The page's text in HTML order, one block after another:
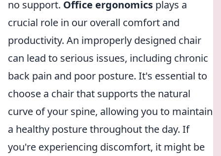
no support. Office ergonomics plays a
crucial role in our overall comfort and
productivity. An improperly designed chair
can lead to serious issues, including chronic
back pain and poor posture. It's essential to
choose a chair that supports the natural
curve of your spine, allowing you to maintain
a healthy posture throughout the day. If
you're experiencing discomfort, it might be